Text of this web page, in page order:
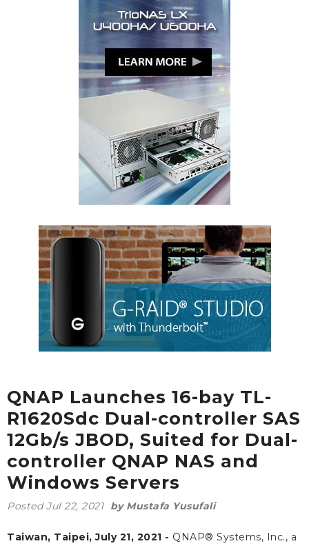
QNAP Launches 16-bay TL-
R1620Sdc Dual-controller SAS
12Gb/s JBOD, Suited for Dual-
controller QNAP NAS and
Windows Servers
Posted Jul 22, 2021 by Mustafa Yusufali
Taiwan, Taipei, July 21, 2021 - QNAP® Systems, Inc., a